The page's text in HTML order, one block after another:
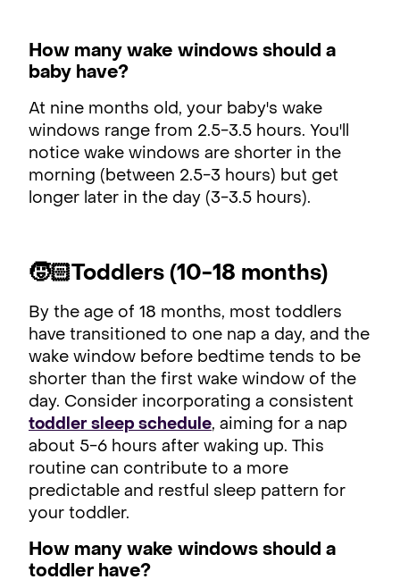
How many wake windows should a
baby have?
At nine months old, your baby's wake
windows range from 2.5-3.5 hours. You'll
notice wake windows are shorter in the
morning (between 2.5-3 hours) but get
longer later in the day (3-3.5 hours).
🧒🏻Toddlers (10-18 months)
By the age of 18 months, most toddlers
have transitioned to one nap a day, and the
wake window before bedtime tends to be
shorter than the first wake window of the
day. Consider incorporating a consistent
toddler sleep schedule, aiming for a nap
about 5-6 hours after waking up. This
routine can contribute to a more
predictable and restful sleep pattern for
your toddler.
How many wake windows should a
toddler have?